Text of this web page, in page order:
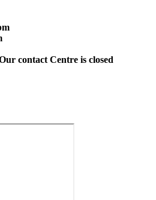
contact Centre is closed